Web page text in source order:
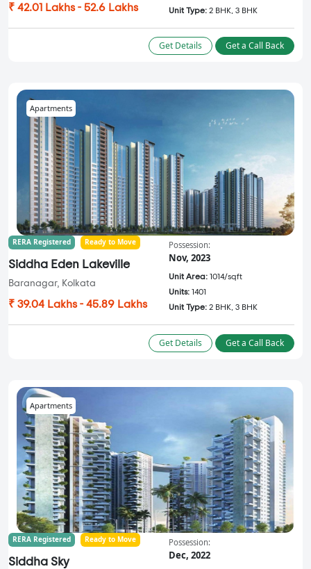
₹ 42.01 Lakhs - 52.6 Lakhs
Unit Type: 2 BHK, 3 BHK
Get Details Get a Call Back
Apartments
RERA Registered Ready to Move
Siddha Eden Lakeville
Baranagar, Kolkata
₹ 39.04 Lakhs - 45.89 Lakhs
Possession:
Nov, 2023
Unit Area: 1014/sqft
Units: 1401
Unit Type: 2 BHK, 3 BHK
Get Details Get a Call Back
Apartments
RERA Registered Ready to Move
Siddha Sky
Possession:
Dec, 2022